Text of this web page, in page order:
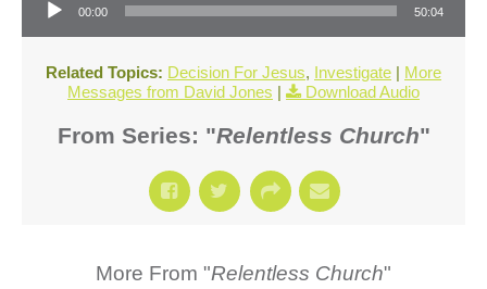
00:00 50:04
Related Topics: Decision For Jesus, Investigate | More
Messages from David Jones | Download Audio
From Series: "Relentless Church"
More From "Relentless Church"